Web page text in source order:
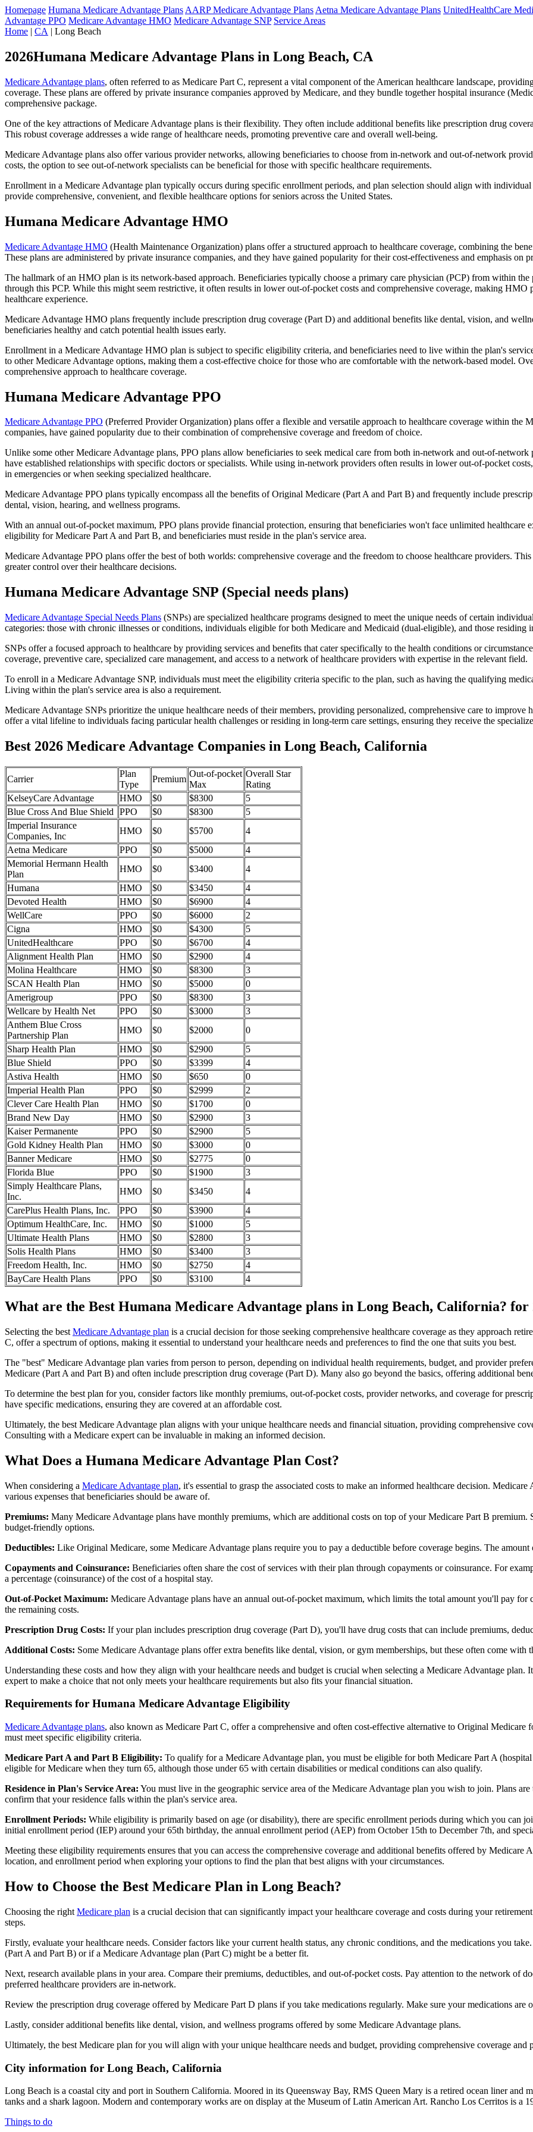
Homepage Humana Medicare Advantage Plans AARP Medicare Advantage Plans Aetna Medicare Advantage Plans UnitedHealthCare
Advantage PPO Medicare Advantage HMO Medicare Advantage SNP Service Areas
Home | CA | Long Beach
2026Humana Medicare Advantage Plans in Long Beach, CA
Medicare Advantage plans, often referred to as Medicare Part C, represent a vital component of the American healthcare landscape,
coverage. These plans are offered by private insurance companies approved by Medicare, and they bundle together hospital insurance
comprehensive package.
One of the key attractions of Medicare Advantage plans is their flexibility. They often include additional benefits like prescription drug
This robust coverage addresses a wide range of healthcare needs, promoting preventive care and overall well-being.
Medicare Advantage plans also offer various provider networks, allowing beneficiaries to choose from in-network and out-of-network
costs, the option to see out-of-network specialists can be beneficial for those with specific healthcare requirements.
Enrollment in a Medicare Advantage plan typically occurs during specific enrollment periods, and plan selection should align with individual
provide comprehensive, convenient, and flexible healthcare options for seniors across the United States.
Humana Medicare Advantage HMO
Medicare Advantage HMO (Health Maintenance Organization) plans offer a structured approach to healthcare coverage, combining the
These plans are administered by private insurance companies, and they have gained popularity for their cost-effectiveness and emphasis on
The hallmark of an HMO plan is its network-based approach. Beneficiaries typically choose a primary care physician (PCP) from within
through this PCP. While this might seem restrictive, it often results in lower out-of-pocket costs and comprehensive coverage, making HMO
healthcare experience.
Medicare Advantage HMO plans frequently include prescription drug coverage (Part D) and additional benefits like dental, vision, and
beneficiaries healthy and catch potential health issues early.
Enrollment in a Medicare Advantage HMO plan is subject to specific eligibility criteria, and beneficiaries need to live within the plan's
to other Medicare Advantage options, making them a cost-effective choice for those who are comfortable with the network-based model.
comprehensive approach to healthcare coverage.
Humana Medicare Advantage PPO
Medicare Advantage PPO (Preferred Provider Organization) plans offer a flexible and versatile approach to healthcare coverage within the
companies, have gained popularity due to their combination of comprehensive coverage and freedom of choice.
Unlike some other Medicare Advantage plans, PPO plans allow beneficiaries to seek medical care from both in-network and out-of-
have established relationships with specific doctors or specialists. While using in-network providers often results in lower out-of-pocket
in emergencies or when seeking specialized healthcare.
Medicare Advantage PPO plans typically encompass all the benefits of Original Medicare (Part A and Part B) and frequently include
dental, vision, hearing, and wellness programs.
With an annual out-of-pocket maximum, PPO plans provide financial protection, ensuring that beneficiaries won't face unlimited healthcare
eligibility for Medicare Part A and Part B, and beneficiaries must reside in the plan's service area.
Medicare Advantage PPO plans offer the best of both worlds: comprehensive coverage and the freedom to choose healthcare providers.
greater control over their healthcare decisions.
Humana Medicare Advantage SNP (Special needs plans)
Medicare Advantage Special Needs Plans (SNPs) are specialized healthcare programs designed to meet the unique needs of certain
categories: those with chronic illnesses or conditions, individuals eligible for both Medicare and Medicaid (dual-eligible), and those residing
SNPs offer a focused approach to healthcare by providing services and benefits that cater specifically to the health conditions or
coverage, preventive care, specialized care management, and access to a network of healthcare providers with expertise in the relevant field.
To enroll in a Medicare Advantage SNP, individuals must meet the eligibility criteria specific to the plan, such as having the qualifying
Living within the plan's service area is also a requirement.
Medicare Advantage SNPs prioritize the unique healthcare needs of their members, providing personalized, comprehensive care to
offer a vital lifeline to individuals facing particular health challenges or residing in long-term care settings, ensuring they receive the
Best 2026 Medicare Advantage Companies in Long Beach, California
Carrier
Plan
Type
Premium
Out-of-pocket
Max
Overall Star
Rating
KelseyCare Advantage
HMO $0 $8300
5
Blue Cross And Blue Shield
PPO $0 $8300
5
Imperial Insurance
Companies, Inc
HMO $0 $5700
4
Aetna Medicare
PPO $0 $5000
4
Memorial Hermann Health
Plan
HMO $0 $3400
4
Humana
HMO $0 $3450
4
Devoted Health
HMO $0 $6900
4
WellCare
PPO $0 $6000
2
Cigna
HMO $0 $4300
5
UnitedHealthcare
PPO $0 $6700
4
Alignment Health Plan
HMO $0 $2900
4
Molina Healthcare
HMO $0 $8300
3
SCAN Health Plan
HMO $0 $5000
0
Amerigroup
PPO $0 $8300
3
Wellcare by Health Net
PPO $0 $3000
3
Anthem Blue Cross
Partnership Plan
HMO $0 $2000
0
Sharp Health Plan
HMO $0 $2900
5
Blue Shield
PPO $0 $3399
4
Astiva Health
HMO $0 $650
0
Imperial Health Plan
PPO $0 $2999
2
Clever Care Health Plan
HMO $0 $1700
0
Brand New Day
HMO $0 $2900
3
Kaiser Permanente
PPO $0 $2900
5
Gold Kidney Health Plan
HMO $0 $3000
0
Banner Medicare
HMO $0 $2775
0
Florida Blue
PPO $0 $1900
3
Simply Healthcare Plans,
Inc.
HMO $0 $3450
4
CarePlus Health Plans, Inc.
PPO $0 $3900
4
Optimum HealthCare, Inc.
HMO $0 $1000
5
Ultimate Health Plans
HMO $0 $2800
3
Solis Health Plans
HMO $0 $3400
3
Freedom Health, Inc.
HMO $0 $2750
4
BayCare Health Plans
PPO $0 $3100 4
What are the Best Humana Medicare Advantage plans in Long Beach, California? for
Selecting the best Medicare Advantage plan is a crucial decision for those seeking comprehensive healthcare coverage as they approach
C, offer a spectrum of options, making it essential to understand your healthcare needs and preferences to find the one that suits you best.
The "best" Medicare Advantage plan varies from person to person, depending on individual health requirements, budget, and provider
Medicare (Part A and Part B) and often include prescription drug coverage (Part D). Many also go beyond the basics, offering additional
To determine the best plan for you, consider factors like monthly premiums, out-of-pocket costs, provider networks, and coverage for
have specific medications, ensuring they are covered at an affordable cost.
Ultimately, the best Medicare Advantage plan aligns with your unique healthcare needs and financial situation, providing comprehensive
Consulting with a Medicare expert can be invaluable in making an informed decision.
What Does a Humana Medicare Advantage Plan Cost?
When considering a Medicare Advantage plan, it's essential to grasp the associated costs to make an informed healthcare decision.
various expenses that beneficiaries should be aware of.
Premiums: Many Medicare Advantage plans have monthly premiums, which are additional costs on top of your Medicare Part B
budget-friendly options.
Deductibles: Like Original Medicare, some Medicare Advantage plans require you to pay a deductible before coverage begins. The
Copayments and Coinsurance: Beneficiaries often share the cost of services with their plan through copayments or coinsurance. For
a percentage (coinsurance) of the cost of a hospital stay.
Out-of-Pocket Maximum: Medicare Advantage plans have an annual out-of-pocket maximum, which limits the total amount you'll pay
the remaining costs.
Prescription Drug Costs: If your plan includes prescription drug coverage (Part D), you'll have drug costs that can include premiums,
Additional Costs: Some Medicare Advantage plans offer extra benefits like dental, vision, or gym memberships, but these often come with
Understanding these costs and how they align with your healthcare needs and budget is crucial when selecting a Medicare Advantage
expert to make a choice that not only meets your healthcare requirements but also fits your financial situation.
Requirements for Humana Medicare Advantage Eligibility
Medicare Advantage plans, also known as Medicare Part C, offer a comprehensive and often cost-effective alternative to Original
must meet specific eligibility criteria.
Medicare Part A and Part B Eligibility: To qualify for a Medicare Advantage plan, you must be eligible for both Medicare Part A
eligible for Medicare when they turn 65, although those under 65 with certain disabilities or medical conditions can also qualify.
Residence in Plan's Service Area: You must live in the geographic service area of the Medicare Advantage plan you wish to join. Plans
confirm that your residence falls within the plan's service area.
Enrollment Periods: While eligibility is primarily based on age (or disability), there are specific enrollment periods during which you can
initial enrollment period (IEP) around your 65th birthday, the annual enrollment period (AEP) from October 15th to December 7th, and
Meeting these eligibility requirements ensures that you can access the comprehensive coverage and additional benefits offered by Medicare
location, and enrollment period when exploring your options to find the plan that best aligns with your circumstances.
How to Choose the Best Medicare Plan in Long Beach?
Choosing the right Medicare plan is a crucial decision that can significantly impact your healthcare coverage and costs during your
steps.
Firstly, evaluate your healthcare needs. Consider factors like your current health status, any chronic conditions, and the medications you
(Part A and Part B) or if a Medicare Advantage plan (Part C) might be a better fit.
Next, research available plans in your area. Compare their premiums, deductibles, and out-of-pocket costs. Pay attention to the network of
preferred healthcare providers are in-network.
Review the prescription drug coverage offered by Medicare Part D plans if you take medications regularly. Make sure your medications are
Lastly, consider additional benefits like dental, vision, and wellness programs offered by some Medicare Advantage plans.
Ultimately, the best Medicare plan for you will align with your unique healthcare needs and budget, providing comprehensive coverage and
City information for Long Beach, California
Long Beach is a coastal city and port in Southern California. Moored in its Queensway Bay, RMS Queen Mary is a retired ocean liner and
tanks and a shark lagoon. Modern and contemporary works are on display at the Museum of Latin American Art. Rancho Los Cerritos is a
Things to do